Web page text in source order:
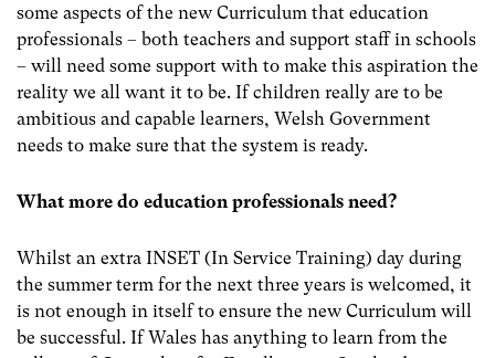
some aspects of the new Curriculum that education
professionals – both teachers and support staff in schools
– will need some support with to make this aspiration the
reality we all want it to be. If children really are to be
ambitious and capable learners, Welsh Government
needs to make sure that the system is ready.
What more do education professionals need?
Whilst an extra INSET (In Service Training) day during
the summer term for the next three years is welcomed, it
is not enough in itself to ensure the new Curriculum will
be successful. If Wales has anything to learn from the